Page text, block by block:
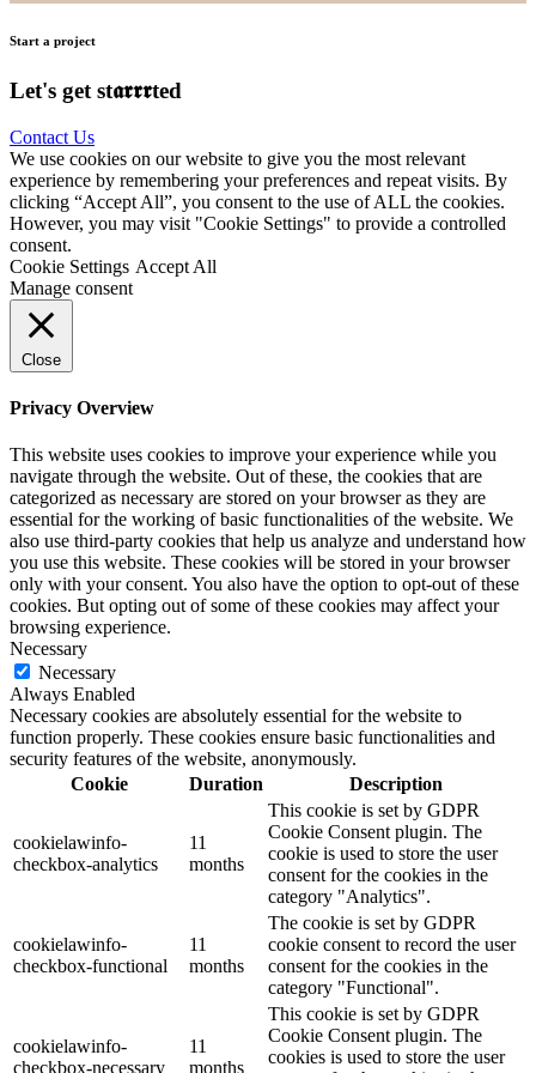
Start a project
Let's get st𝖆𝖗𝖗𝖗ted
Contact Us
We use cookies on our website to give you the most relevant
experience by remembering your preferences and repeat visits. By
clicking “Accept All”, you consent to the use of ALL the cookies.
However, you may visit "Cookie Settings" to provide a controlled
consent.
Cookie Settings Accept All
Manage consent
Close
Privacy Overview
This website uses cookies to improve your experience while you
navigate through the website. Out of these, the cookies that are
categorized as necessary are stored on your browser as they are
essential for the working of basic functionalities of the website. We
also use third-party cookies that help us analyze and understand how
you use this website. These cookies will be stored in your browser
only with your consent. You also have the option to opt-out of these
cookies. But opting out of some of these cookies may affect your
browsing experience.
Necessary
Necessary
Always Enabled
Necessary cookies are absolutely essential for the website to
function properly. These cookies ensure basic functionalities and
security features of the website, anonymously.
Cookie
Duration Description
cookielawinfo-
checkbox-analytics
11
months
This cookie is set by GDPR
Cookie Consent plugin. The
cookie is used to store the user
consent for the cookies in the
category "Analytics".
cookielawinfo-
checkbox-functional
11
months
The cookie is set by GDPR
cookie consent to record the user
consent for the cookies in the
category "Functional".
cookielawinfo-
checkbox-necessary
11
months
This cookie is set by GDPR
Cookie Consent plugin. The
cookies is used to store the user